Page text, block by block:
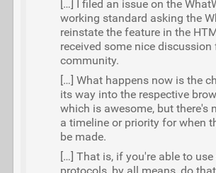
[…] I filed an issue on the
working standard asking the
reinstate the feature in the
received some nice discussion
community.
[…] What happens now is the
its way into the respective
which is awesome, but there's
a timeline or priority for when
be made.
[…] That is, if you're able to